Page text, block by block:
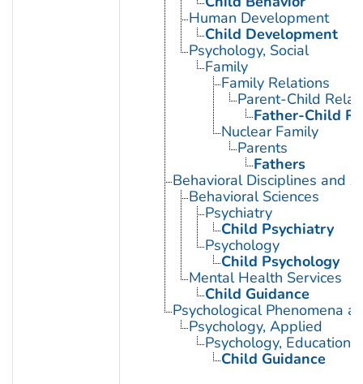
Human Development
Child Development
Psychology, Social
Family
Family Relations
Parent-Child
Father-Child
Nuclear Family
Parents
Fathers
Behavioral Disciplines and
Behavioral Sciences
Psychiatry
Child Psychiatry
Psychology
Child Psychology
Mental Health Services
Child Guidance
Psychological Phenomena
Psychology, Applied
Psychology, Educational
Child Guidance